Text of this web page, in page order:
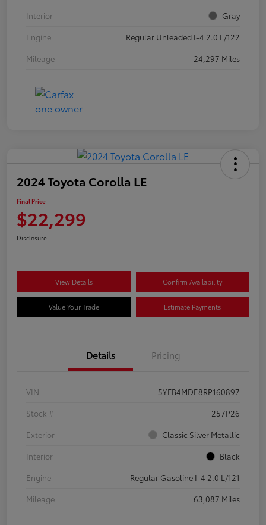
Interior
Gray
Engine
Regular Unleaded I-4 2.0 L/122
Mileage
24,297 Miles
2024 Toyota Corolla LE
Final Price
$22,299
Disclosure
View Details Confirm Availability
Value Your Trade Estimate Payments
Details Pricing
VIN
5YFB4MDE8RP160897
Stock #
257P26
Exterior
Classic Silver Metallic
Interior
Black
Engine
Regular Gasoline I-4 2.0 L/121
Mileage
63,087 Miles